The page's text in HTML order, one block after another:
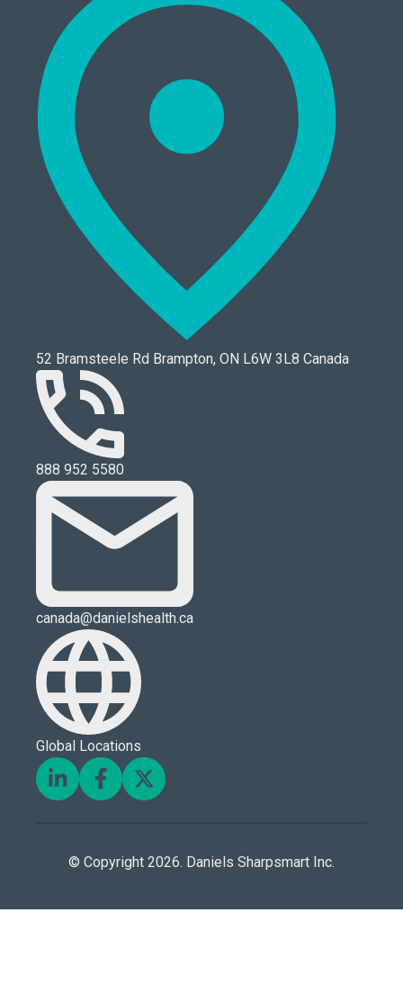
52 Bramsteele Rd Brampton, ON L6W 3L8 Canada
888 952 5580
canada@danielshealth.ca
Global Locations
© Copyright 2026. Daniels Sharpsmart Inc.